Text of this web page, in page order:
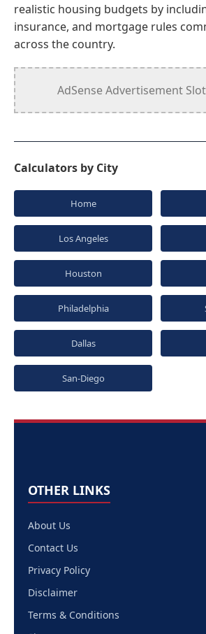
realistic housing budgets by
insurance, and mortgage rules
across the country.
AdSense Advertisement
Calculators by City
Home
Los Angeles
Houston
Philadelphia
Dallas
San-Diego
OTHER LINKS
About Us
Contact Us
Privacy Policy
Disclaimer
Terms & Conditions